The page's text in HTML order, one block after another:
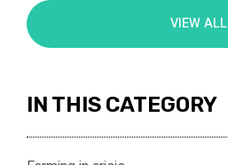
VIEW ALL
IN THIS CATEGORY